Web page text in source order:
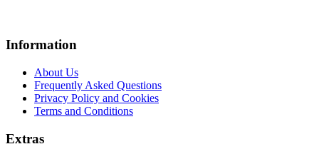
Information
About Us
Frequently Asked Questions
Privacy Policy and Cookies
Terms and Conditions
Extras